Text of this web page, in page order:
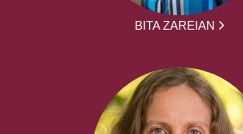
BITA ZAREIAN